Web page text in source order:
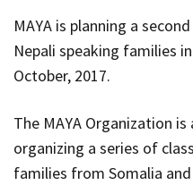
MAYA is planning a
Nepali speaking families
October, 2017.
The MAYA Organization
organizing a series of
families from Somalia